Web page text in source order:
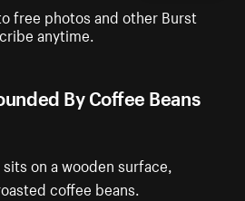
By Coffee Beans
on a wooden surface,
coffee beans.
free photos and other Burst
anytime.